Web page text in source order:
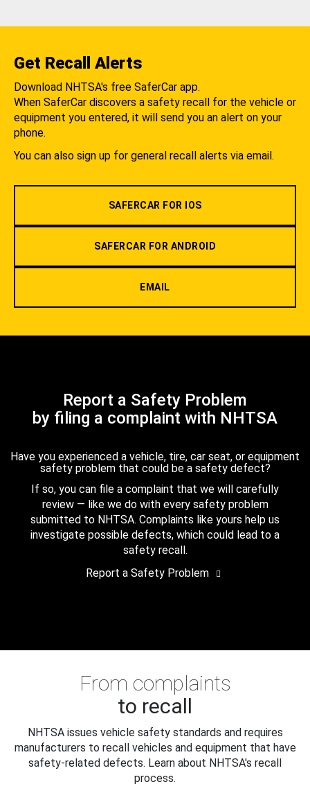
Get Recall Alerts
Download NHTSA's free SaferCar app.
When SaferCar discovers a safety recall for the vehicle or
equipment you entered, it will send you an alert on your
phone.
You can also sign up for general recall alerts via email.
SAFERCAR FOR IOS
SAFERCAR FOR ANDROID
EMAIL
Report a Safety Problem
by filing a complaint with NHTSA
Have you experienced a vehicle, tire, car seat, or equipment
safety problem that could be a safety defect?
If so, you can file a complaint that we will carefully
review — like we do with every safety problem
submitted to NHTSA. Complaints like yours help us
investigate possible defects, which could lead to a
safety recall.
Report a Safety Problem
From complaints
to recall
NHTSA issues vehicle safety standards and requires
manufacturers to recall vehicles and equipment that have
safety-related defects. Learn about NHTSA's recall
process.